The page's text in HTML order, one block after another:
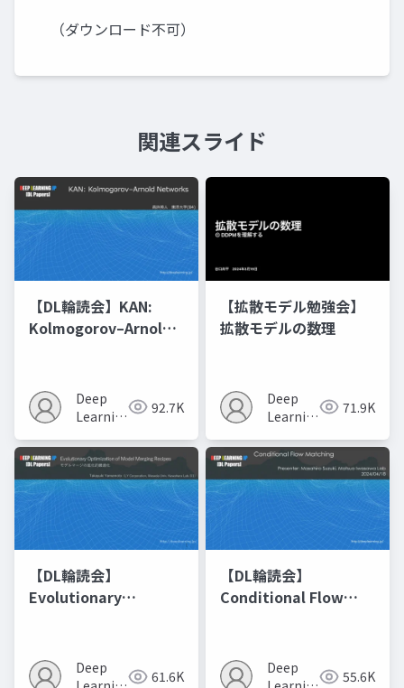
（ダウンロード不可）
関連スライド
【DL輪読会】KAN:
Kolmogorov–Arnold
Deep
Learning
92.7K
【拡散モデル勉強会】
拡散モデルの数理
Deep
Learning
71.9K
【DL輪読会】
Evolutionary
Recipes モデルマージ
Deep
61.6K
【DL輪読会】
Conditional Flow
Deep
55.6K